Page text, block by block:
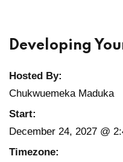
Developing
Hosted By:
Chukwuemeka Maduka
Start:
December 24, 2027 @
Timezone: